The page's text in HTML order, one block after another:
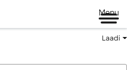
Menu
Laadi